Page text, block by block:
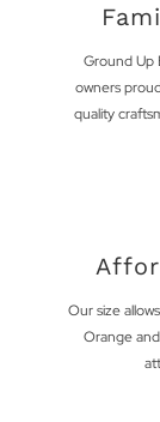
Ground Up
owners
quality
Our size
Orange